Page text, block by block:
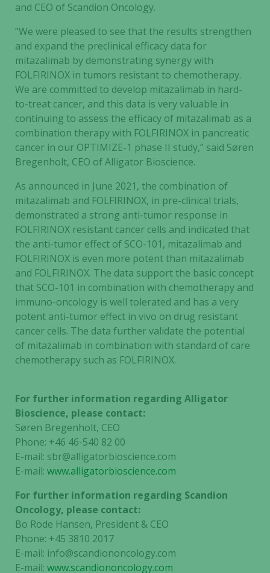
and CEO of Scandion Oncology.
”We were pleased to see that the results strengthen
and expand the preclinical efficacy data for
mitazalimab by demonstrating synergy with
FOLFIRINOX in tumors resistant to chemotherapy.
We are committed to develop mitazalimab in hard-
to-treat cancer, and this data is very valuable in
continuing to assess the efficacy of mitazalimab as a
combination therapy with FOLFIRINOX in pancreatic
cancer in our OPTIMIZE-1 phase II study,” said Søren
Bregenholt, CEO of Alligator Bioscience.
As announced in June 2021, the combination of
mitazalimab and FOLFIRINOX, in pre-clinical trials,
demonstrated a strong anti-tumor response in
FOLFIRINOX resistant cancer cells and indicated that
the anti-tumor effect of SCO-101, mitazalimab and
FOLFIRINOX is even more potent than mitazalimab
and FOLFIRINOX. The data support the basic concept
that SCO-101 in combination with chemotherapy and
immuno-oncology is well tolerated and has a very
potent anti-tumor effect in vivo on drug resistant
cancer cells. The data further validate the potential
of mitazalimab in combination with standard of care
chemotherapy such as FOLFIRINOX.
For further information regarding Alligator
Bioscience, please contact:
Søren Bregenholt, CEO
Phone: +46 46-540 82 00
E-mail: sbr@alligatorbioscience.com
E-mail: www.alligatorbioscience.com
For further information regarding Scandion
Oncology, please contact:
Bo Rode Hansen, President & CEO
Phone: +45 3810 2017
E-mail: info@scandiononcology.com
E-mail: www.scandiononcology.com